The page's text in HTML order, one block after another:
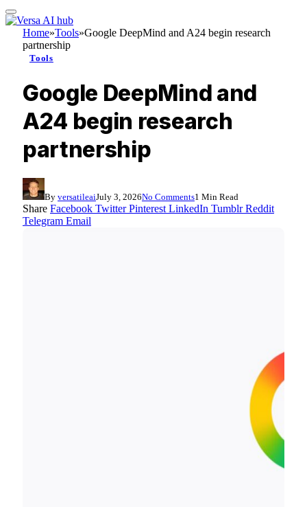
Home»Tools»Google DeepMind and A24 begin research
partnership
Tools
Google DeepMind and
A24 begin research
partnership
By versatileaiJuly 3, 2026No Comments1 Min Read
Share Facebook Twitter Pinterest LinkedIn Tumblr Reddit
Telegram Email